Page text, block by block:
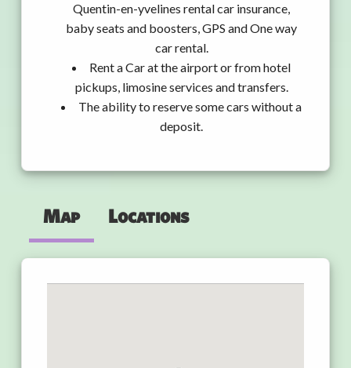
Quentin-en-yvelines rental car insurance,
baby seats and boosters, GPS and One way
car rental.
Rent a Car at the airport or from hotel
pickups, limosine services and transfers.
The ability to reserve some cars without a
deposit.
Map Locations